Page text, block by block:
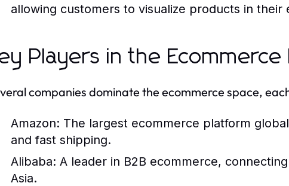
allowing customers to visualize products in their
Players in the
companies dominate the ecommerce space,
Amazon: The largest ecommerce platform
and fast shipping.
Alibaba: A leader in B2B ecommerce,
Asia.